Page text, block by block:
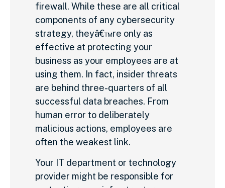
firewall. While these are all critical
components of any cybersecurity
strategy, theyâ€™re only as
effective at protecting your
business as your employees are at
using them. In fact, insider threats
are behind three-quarters of all
successful data breaches. From
human error to deliberately
malicious actions, employees are
often the weakest link.
Your IT department or technology
provider might be responsible for